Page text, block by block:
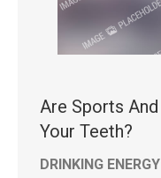
Are Sports
Your Teeth?
DRINKING